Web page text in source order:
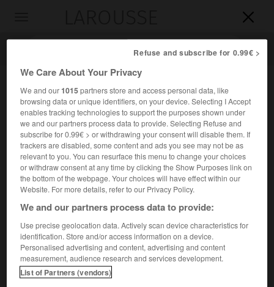


Accueil>Encyclopédie [divers]>Laugerie-Basse
Laugerie-Basse
Abri-sous-roche situé près des Eyzies (Dordogne), qui a
livré une importante séquence magdalénienne et
ayzilienne.
Refuse and subscribe for 0.99€ >
We Care About Your Privacy
We and our1015partners store and access personal data, like
browsing data or unique identifiers, on your device. Selecting I Accept
enables tracking technologies to support the purposes shown under
we and our partners process data to provide. Selecting Refuse and
subscribe for 0.99€ > or withdrawing your consent will disable them. If
trackers are disabled, some content and ads you see may not be as
relevant to you. You can resurface this menu to change your choices
or withdraw consent at any time by clicking the Show Purposes link on
the bottom of the webpage. Your choices will have effect within our
Website. For more details, refer to our Privacy Policy.
We and our partners process data to provide:
Use precise geolocation data. Actively scan device characteristics for
identification. Store and/or access information on a device.
Personalised advertising and content, advertising and content
measurement, audience research and services development.
List of Partners (vendors)